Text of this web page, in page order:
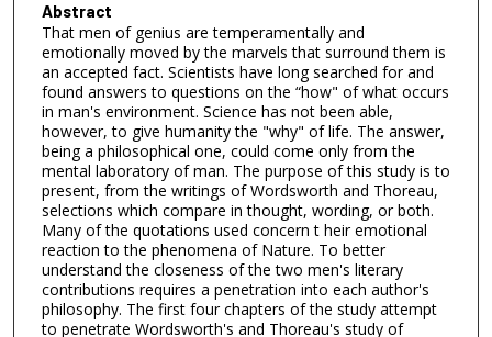
Abstract
That men of genius are temperamentally and
emotionally moved by the marvels that surround them is
an accepted fact. Scientists have long searched for and
found answers to questions on the “how" of what occurs
in man's environment. Science has not been able,
however, to give humanity the "why" of life. The answer,
being a philosophical one, could come only from the
mental laboratory of man. The purpose of this study is to
present, from the writings of Wordsworth and Thoreau,
selections which compare in thought, wording, or both.
Many of the quotations used concern t heir emotional
reaction to the phenomena of Nature. To better
understand the closeness of the two men's literary
contributions requires a penetration into each author's
philosophy. The first four chapters of the study attempt
to penetrate Wordsworth's and Thoreau's study of